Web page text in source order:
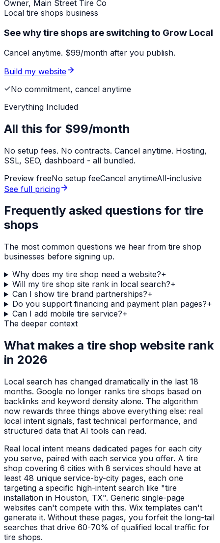
Owner, Main Street Tire Co
Local tire shops business
See why tire shops are switching to Grow Local
Cancel anytime. $99/month after you publish.
Build my website
No commitment, cancel anytime
Everything Included
All this for $99/month
No setup fees. No contracts. Cancel anytime. Hosting,
SSL, SEO, dashboard - all bundled.
Preview freeNo setup feeCancel anytimeAll-inclusive
See full pricing
Frequently asked questions for tire
shops
The most common questions we hear from tire shop
businesses before signing up.
Why does my tire shop need a website?+
Will my tire shop site rank in local search?+
Can I show tire brand partnerships?+
Do you support financing and payment plan pages?+
Can I add mobile tire service?+
The deeper context
What makes a tire shop website rank
in 2026
Local search has changed dramatically in the last 18
months. Google no longer ranks tire shops based on
backlinks and keyword density alone. The algorithm
now rewards three things above everything else: real
local intent signals, fast technical performance, and
structured data that AI tools can read.
Real local intent means dedicated pages for each city
you serve, paired with each service you offer. A tire
shop covering 6 cities with 8 services should have at
least 48 unique service-by-city pages, each one
targeting a specific high-intent search like "tire
installation in Houston, TX". Generic single-page
websites can't compete with this. Wix templates can't
generate it. Without these pages, you forfeit the long-tail
searches that drive 60-70% of qualified local traffic for
tire shops.